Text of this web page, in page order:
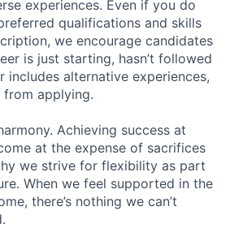
experiences. Even if you do
qualifications and skills
we encourage candidates
is just starting, hasn’t followed
includes alternative experiences,
applying.
Achieving success at
at the expense of sacrifices
we strive for flexibility as part
When we feel supported in the
there’s nothing we can’t